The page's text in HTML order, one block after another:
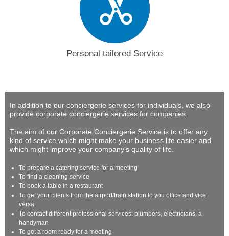
Personal tailored Service
In addition to our conciergerie services for individuals, we also
provide corporate conciergerie services for companies.
The aim of our Corporate Conciergerie Service is to offer any
kind of service which might make your business life easier and
which might improve your company's quality of life.
To prepare a catering service for a meeting
To find a cleaning service
To book a table in a restaurant
To get your clients from the airport/train station to you office and vice
versa
To contact different professional services: plumbers, electricians, a
handyman
To get a room ready for a meeting